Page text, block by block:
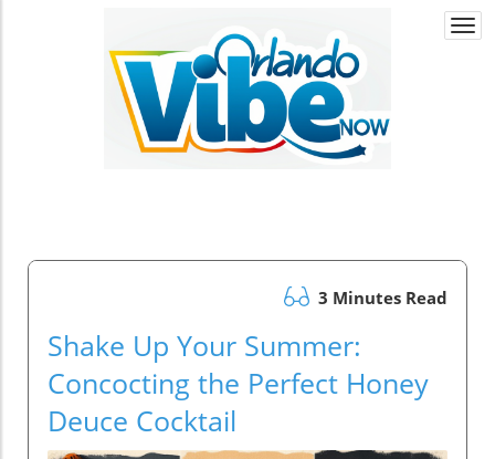
3 Minutes Read
Shake Up Your Summer:
Concocting the Perfect Honey
Deuce Cocktail